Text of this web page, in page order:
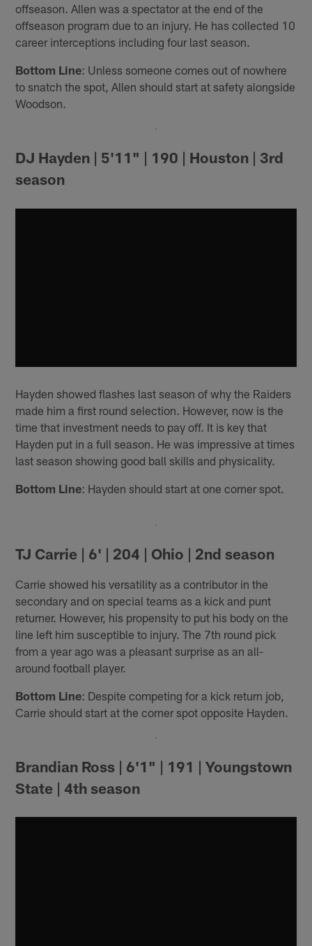
offseason. Allen was a spectator at the end of the
offseason program due to an injury. He has collected 10
career interceptions including four last season.
Bottom Line: Unless someone comes out of nowhere
to snatch the spot, Allen should start at safety alongside
Woodson.
DJ Hayden | 5'11" | 190 | Houston | 3rd
season
Hayden showed flashes last season of why the Raiders
made him a first round selection. However, now is the
time that investment needs to pay off. It is key that
Hayden put in a full season. He was impressive at times
last season showing good ball skills and physicality.
Bottom Line: Hayden should start at one corner spot.
TJ Carrie | 6' | 204 | Ohio | 2nd season
Carrie showed his versatility as a contributor in the
secondary and on special teams as a kick and punt
returner. However, his propensity to put his body on the
line left him susceptible to injury. The 7th round pick
from a year ago was a pleasant surprise as an all-
around football player.
Bottom Line: Despite competing for a kick return job,
Carrie should start at the corner spot opposite Hayden.
Brandian Ross | 6'1" | 191 | Youngstown
State | 4th season